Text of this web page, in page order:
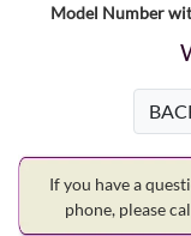
Model Number
If you have a
phone, please